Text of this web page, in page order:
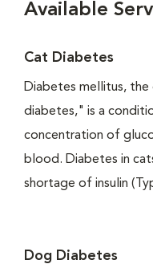
Available
Cat Diabetes
Diabetes mellitus, the
diabetes," is a
concentration of
blood. Diabetes in
shortage of insulin
Dog Diabetes